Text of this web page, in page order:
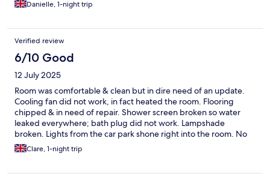
it odd that having an unlocked bedroom door was OK?? Overall
cleaning issues. Was a convenient location for the local parkrun
and a nice town.
Danielle, 1-night trip
Verified review
6/10 Good
12 July 2025
Room was comfortable & clean but in dire need of an update.
Cooling fan did not work, in fact heated the room. Flooring
chipped & in need of repair. Shower screen broken so water
leaked everywhere; bath plug did not work. Lampshade
broken. Lights from the car park shone right into the room. No
staff available from 10pm until 1pm so could not properly
address anything. Free drinks in the room were much
Clare, 1-night trip